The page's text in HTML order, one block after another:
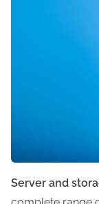
Server and